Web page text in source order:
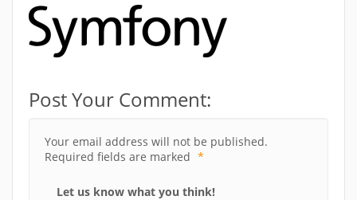
Post Your Comment:
Your email address will not be published.
Required fields are marked *
Let us know what you think!